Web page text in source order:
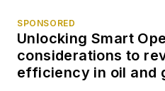
SPONSORED
Unlocking Smart
considerations to
efficiency in oil and